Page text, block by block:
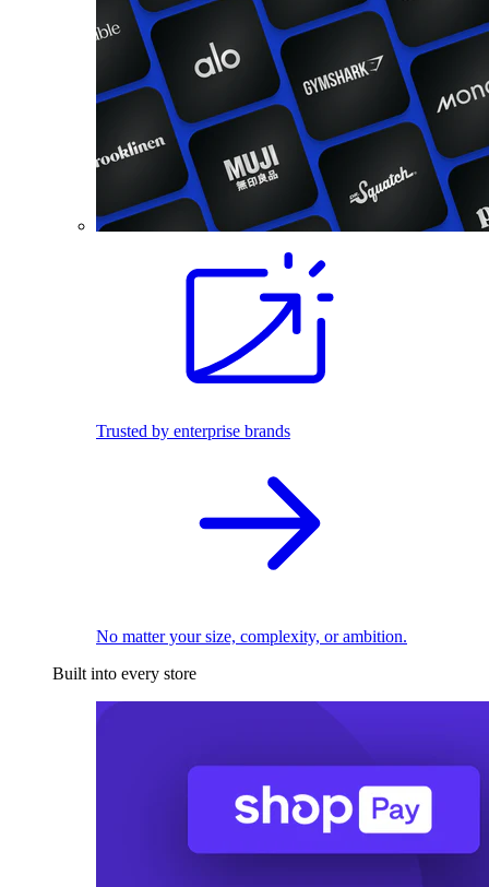
Trusted by enterprise brands
No matter your size, complexity, or ambition.
Built into every store